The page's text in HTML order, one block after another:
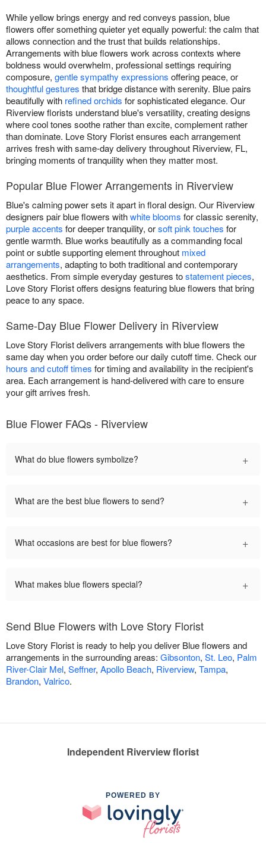
While yellow brings energy and red conveys passion, blue
flowers offer something quieter yet equally powerful: the calm that
allows connection and the trust that builds relationships.
Arrangements with blue flowers work across contexts where
boldness would overwhelm, professional settings requiring
composure, gentle sympathy expressions offering peace, or
thoughtful gestures that bridge distance with serenity. Blue pairs
beautifully with refined orchids for sophisticated elegance. Our
Riverview florists understand blue's versatility, creating designs
where cool tones soothe rather than excite, complement rather
than dominate. Love Story Florist ensures each arrangement
arrives fresh with same-day delivery throughout Riverview, FL,
bringing moments of tranquility when they matter most.
Popular Blue Flower Arrangements in Riverview
Blue's calming power sets it apart in floral design. Our Riverview
designers pair blue flowers withwhite blooms for classic serenity,
purple accents for deeper tranquility, orsoft pink touches for
gentle warmth. Blue works beautifully as a commanding focal
point or subtle supporting element throughout mixed
arrangements, adapting to both traditional and contemporary
aesthetics. From simple everyday gestures tostatement pieces,
Love Story Florist offers designs featuring blue flowers that bring
peace to any space.
Same-Day Blue Flower Delivery in Riverview
Love Story Florist delivers arrangements with blue flowers the
same day when you order before our daily cutoff time. Check our
hours and cutoff times for timing and availability in the recipient's
area. Each arrangement is hand-delivered with care to ensure
your gift arrives fresh.
Blue Flower FAQs - Riverview
What do blue flowers symbolize? +
What are the best blue flowers to send? +
What occasions are best for blue flowers? +
What makes blue flowers special? +
Send Blue Flowers with Love Story Florist
Love Story Florist is ready to help you deliver Blue flowers and
arrangements in the surrounding areas: Gibsonton, St. Leo, Palm
River-Clair Mel, Seffner, Apollo Beach, Riverview, Tampa,
Brandon, Valrico.
Independent Riverview florist
POWERED BY